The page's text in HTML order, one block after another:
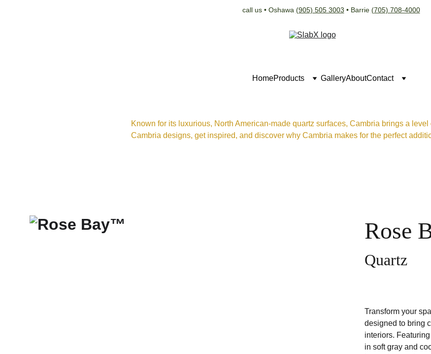
call us • Oshawa (905) 505 3003 • Barrie (705) 708-4000
HomeProducts GalleryAboutContact
Known for its luxurious, North American-made quartz surfaces, Cambria brings a
Cambria designs, get inspired, and discover why Cambria makes for the perfect
Rose
Quartz
Transform your
designed to bring
interiors.
in soft gray and